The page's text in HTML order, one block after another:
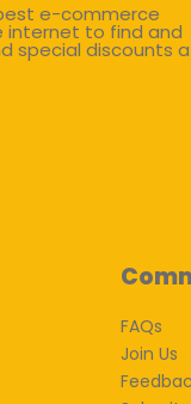
e-commerce
internet to find and
special discounts
FAQs
Join Us